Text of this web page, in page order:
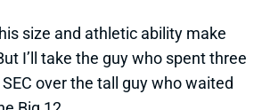
size and athletic ability make
I’ll take the guy who spent three
over the tall guy who waited